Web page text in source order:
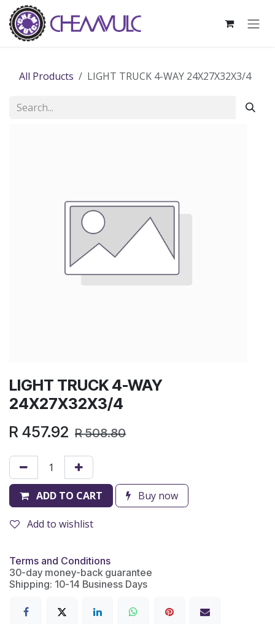
Skip to Content
All Products LIGHT TRUCK 4-WAY 24X27X32X3/4
LIGHT TRUCK 4-WAY
24X27X32X3/4
R 457.92 R508.80
ADD TO CART Buy now
Add to wishlist
Terms and Conditions
30-day money-back guarantee
Shipping: 10-14 Business Days